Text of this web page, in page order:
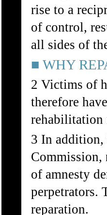
rise to a
of control,
all sides of
■ WHY
2 Victims of
therefore
rehabilitation
3 In addition,
Commission,
of amnesty
perpetrators.
reparation.